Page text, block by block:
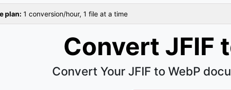
plan: 1 conversion/hour, 1 file at a time
Convert JFIF
Convert Your JFIF to WebP